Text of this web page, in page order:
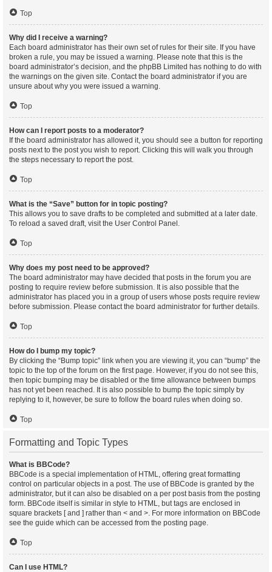
Top
Why did I receive a warning?
Each board administrator has their own set of rules for their site. If you have
broken a rule, you may be issued a warning. Please note that this is the
board administrator’s decision, and the phpBB Limited has nothing to do with
the warnings on the given site. Contact the board administrator if you are
unsure about why you were issued a warning.
Top
How can I report posts to a moderator?
If the board administrator has allowed it, you should see a button for reporting
posts next to the post you wish to report. Clicking this will walk you through
the steps necessary to report the post.
Top
What is the “Save” button for in topic posting?
This allows you to save drafts to be completed and submitted at a later date.
To reload a saved draft, visit the User Control Panel.
Top
Why does my post need to be approved?
The board administrator may have decided that posts in the forum you are
posting to require review before submission. It is also possible that the
administrator has placed you in a group of users whose posts require review
before submission. Please contact the board administrator for further details.
Top
How do I bump my topic?
By clicking the “Bump topic” link when you are viewing it, you can “bump” the
topic to the top of the forum on the first page. However, if you do not see this,
then topic bumping may be disabled or the time allowance between bumps
has not yet been reached. It is also possible to bump the topic simply by
replying to it, however, be sure to follow the board rules when doing so.
Top
Formatting and Topic Types
What is BBCode?
BBCode is a special implementation of HTML, offering great formatting
control on particular objects in a post. The use of BBCode is granted by the
administrator, but it can also be disabled on a per post basis from the posting
form. BBCode itself is similar in style to HTML, but tags are enclosed in
square brackets [ and ] rather than < and >. For more information on BBCode
see the guide which can be accessed from the posting page.
Top
Can I use HTML?